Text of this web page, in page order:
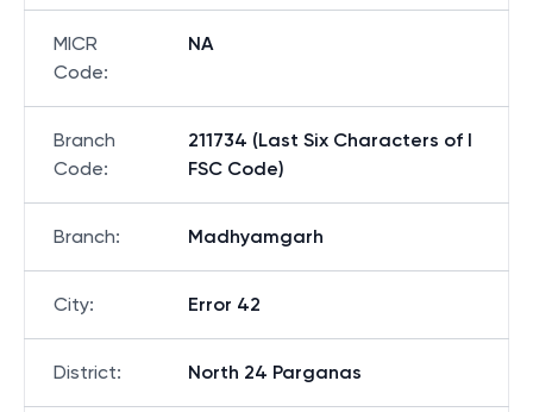
MICR
Code:
NA
Branch
Code:
211734 (Last Six Characters of I
FSC Code)
Branch: Madhyamgarh
City: Error 42
District: North 24 Parganas